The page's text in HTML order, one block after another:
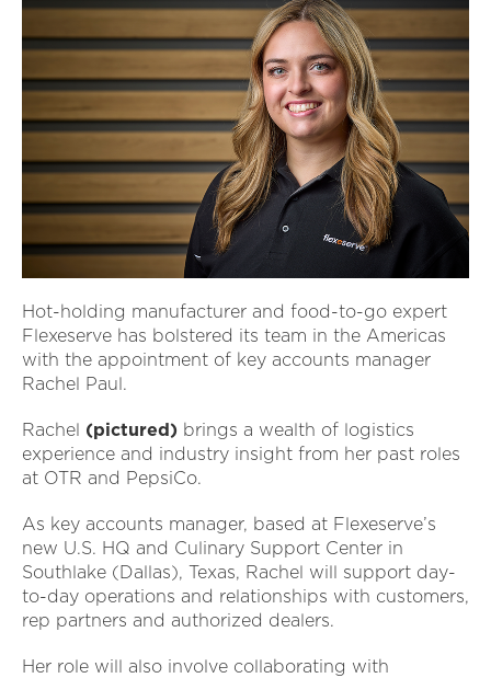
Hot-holding manufacturer and food-to-go expert
Flexeserve has bolstered its team in the Americas
with the appointment of key accounts manager
Rachel Paul.
Rachel (pictured) brings a wealth of logistics
experience and industry insight from her past roles
at OTR and PepsiCo.
As key accounts manager, based at Flexeserve’s
new U.S. HQ and Culinary Support Center in
Southlake (Dallas), Texas, Rachel will support day-
to-day operations and relationships with customers,
rep partners and authorized dealers.
Her role will also involve collaborating with